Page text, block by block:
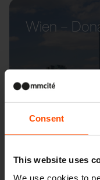
Consent
This website uses
We use cookies to
Wien –